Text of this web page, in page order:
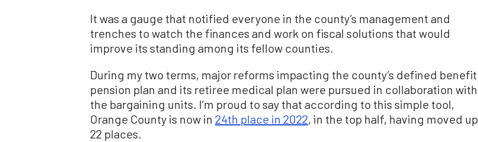
It was a gauge that notified everyone in the county’s management and
trenches to watch the finances and work on fiscal solutions that would
improve its standing among its fellow counties.
During my two terms, major reforms impacting the county’s defined benefit
pension plan and its retiree medical plan were pursued in collaboration with
the bargaining units. I’m proud to say that according to this simple tool,
Orange County is now in 24th place in 2022, in the top half, having moved up
22 places.